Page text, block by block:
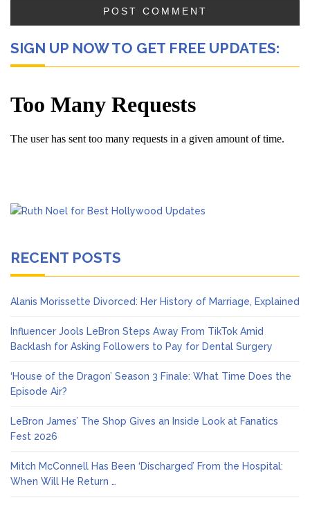
SIGN UP NOW TO GET FREE UPDATES:
RECENT POSTS
Alanis Morissette Divorced: Her History of Marriage, Explained
Influencer Jools LeBron Steps Away From TikTok Amid
Backlash for Asking Followers to Pay for Dental Surgery
‘House of the Dragon’ Season 3 Finale: What Time Does the
Episode Air?
LeBron James’ The Shop Gives an Inside Look at Fanatics
Fest 2026
Mitch McConnell Has Been ‘Discharged’ From the Hospital:
When Will He Return …